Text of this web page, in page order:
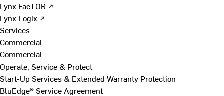
Lynx FacTOR ↗
Lynx Logix ↗
Services
Commercial
Commercial
Operate, Service & Protect
Start-Up Services & Extended Warranty Protection
BluEdge® Service Agreement